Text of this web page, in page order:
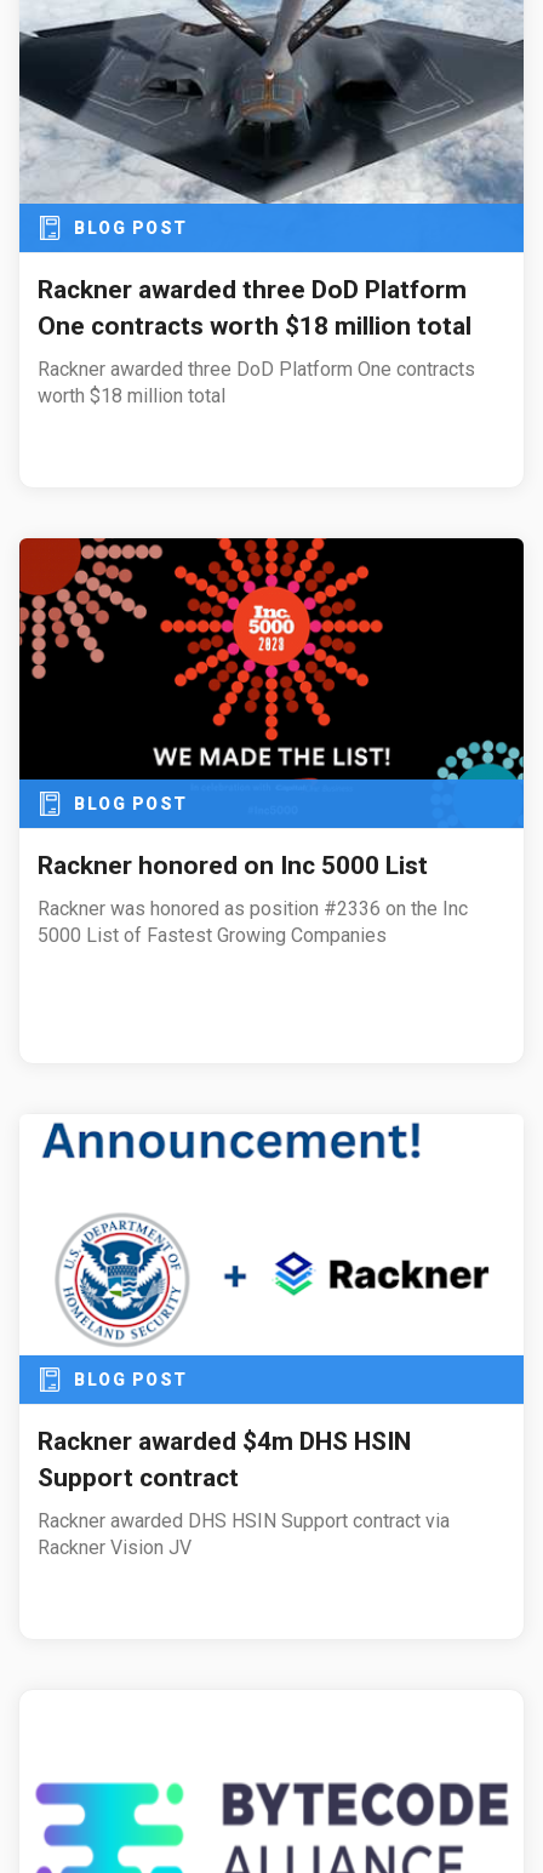
BLOG POST
Rackner awarded three DoD Platform
One contracts worth $18 million total
Rackner awarded three DoD Platform One contracts
worth $18 million total
BLOG POST
Rackner honored on Inc 5000 List
Rackner was honored as position #2336 on the Inc
5000 List of Fastest Growing Companies
BLOG POST
Rackner awarded $4m DHS HSIN
Support contract
Rackner awarded DHS HSIN Support contract via
Rackner Vision JV